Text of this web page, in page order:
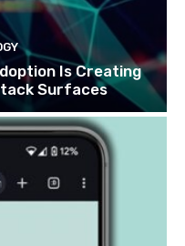
Is Creating
Surfaces